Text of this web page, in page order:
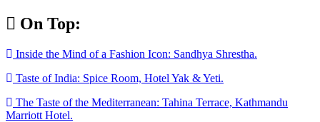
Skip
to On Top:
Inside the Mind of a Fashion Icon: Sandhya Shrestha.
Taste of India: Spice Room, Hotel Yak & Yeti.
The Taste of the Mediterranean: Tahina Terrace, Kathmandu
Marriott Hotel.